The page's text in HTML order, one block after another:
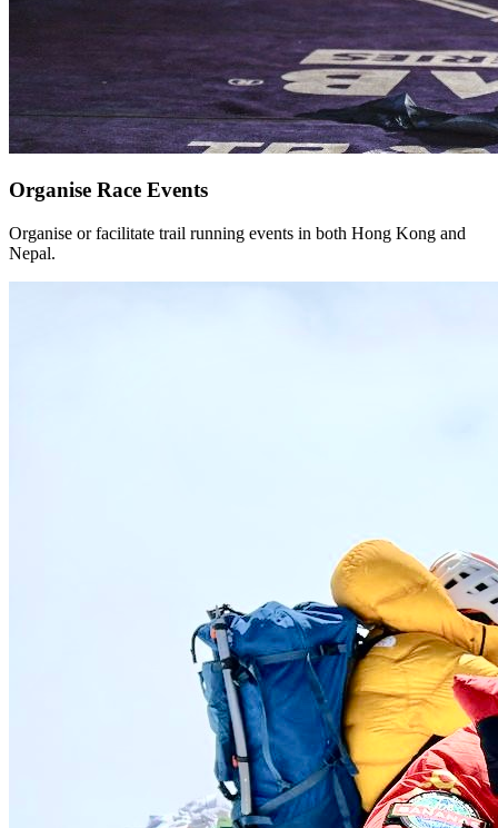
Organise Race Events
Organise or facilitate trail running events in both Hong Kong and
Nepal.